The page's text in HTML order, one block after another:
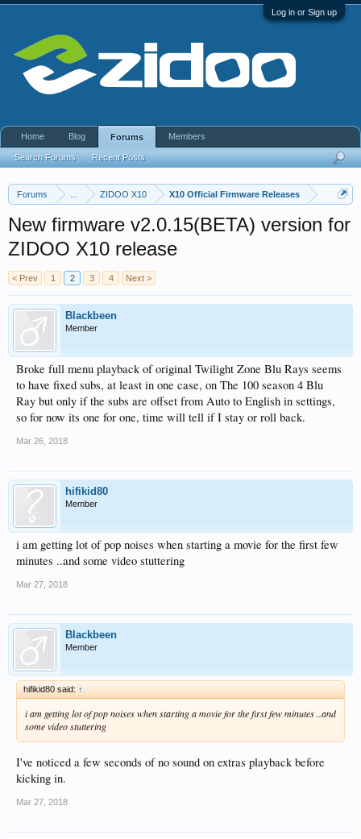
Log in or Sign up
Forums ZIDOO X10 X10 Official Firmware Releases
New firmware v2.0.15(BETA) version for
ZIDOO X10 release
< Prev 1 2 3 4 Next >
Blackbeen
Member
Broke full menu playback of original Twilight Zone Blu Rays seems
to have fixed subs, at least in one case, on The 100 season 4 Blu
Ray but only if the subs are offset from Auto to English in settings,
so for now its one for one, time will tell if I stay or roll back.
Mar 26, 2018
hifikid80
Member
i am getting lot of pop noises when starting a movie for the first few
minutes ..and some video stuttering
Mar 27, 2018
Blackbeen
Member
hifikid80 said: ↑
i am getting lot of pop noises when starting a movie for the first few minutes ..and
some video stuttering
I've noticed a few seconds of no sound on extras playback before
kicking in.
Mar 27, 2018
Home Blog Forums
Search Forums Recent Posts
Members